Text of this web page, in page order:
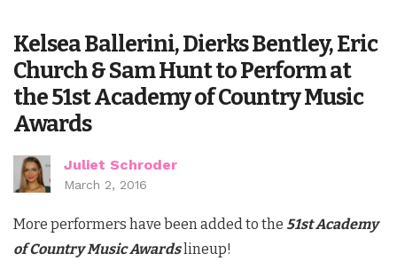
Kelsea Ballerini, Dierks Bentley, Eric
Church & Sam Hunt to Perform at
the 51st Academy of Country Music
Awards
Juliet Schroder
March 2, 2016
More performers have been added to the 51st Academy
of Country Music Awardslineup!